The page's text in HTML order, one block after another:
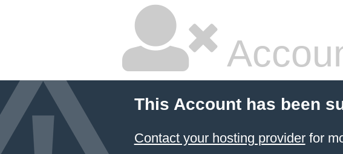
This Account has been
Contact your hosting providerfor